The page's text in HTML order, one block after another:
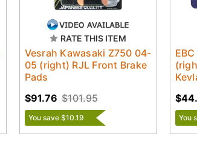
RATE THIS ITEM
Vesrah Kawasaki Z750 04-
05 (right) RJL Front Brake
Pads
$101.95
$91.76
You save $10.19 You